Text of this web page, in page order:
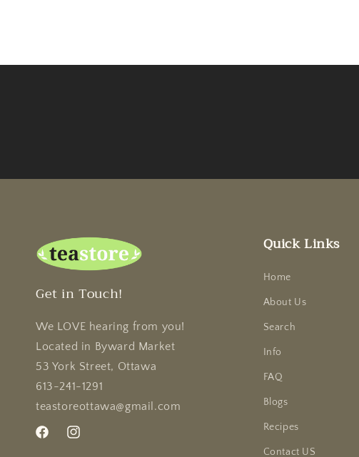
:
Get in Touch!
We LOVE hearing from you!
Located in Byward Market
53 York Street, Ottawa
613-241-1291
teastoreottawa@gmail.com
FacebookInstagram
Quick Links
Home
About Us
Search
Info
FAQ
Blogs
Recipes
Contact US